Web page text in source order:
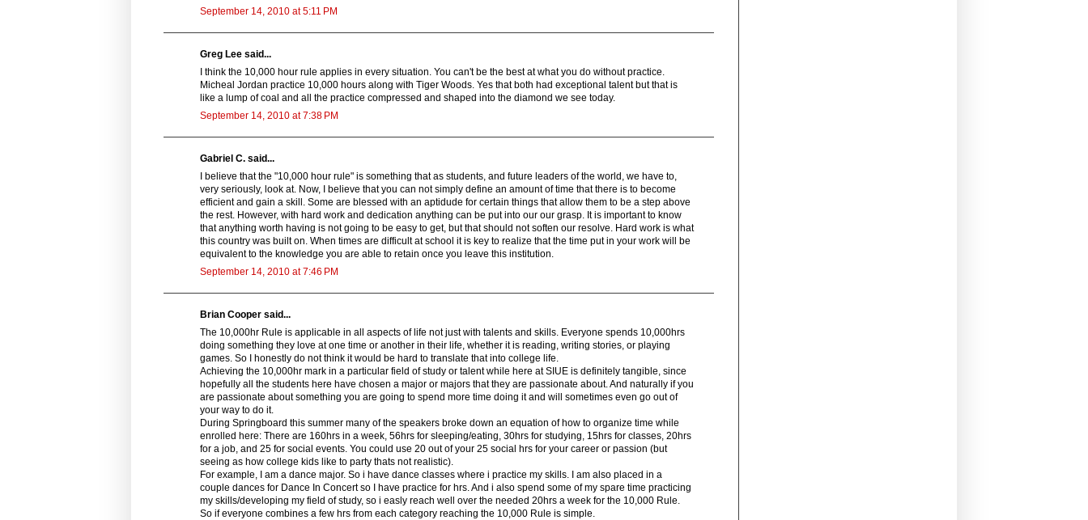
September 14, 2010 at 5:11 PM
Greg Lee said...
I think the 10,000 hour rule applies in every situation. You can't be the best at what you do without practice.
Micheal Jordan practice 10,000 hours along with Tiger Woods. Yes that both had exceptional talent but that is
like a lump of coal and all the practice compressed and shaped into the diamond we see today.
September 14, 2010 at 7:38 PM
Gabriel C. said...
I believe that the "10,000 hour rule" is something that as students, and future leaders of the world, we have to,
very seriously, look at. Now, I believe that you can not simply define an amount of time that there is to become
efficient and gain a skill. Some are blessed with an aptidude for certain things that allow them to be a step above
the rest. However, with hard work and dedication anything can be put into our our grasp. It is important to know
that anything worth having is not going to be easy to get, but that should not soften our resolve. Hard work is what
this country was built on. When times are difficult at school it is key to realize that the time put in your work will be
equivalent to the knowledge you are able to retain once you leave this institution.
September 14, 2010 at 7:46 PM
Brian Cooper said...
The 10,000hr Rule is applicable in all aspects of life not just with talents and skills. Everyone spends 10,000hrs
doing something they love at one time or another in their life, whether it is reading, writing stories, or playing
games. So I honestly do not think it would be hard to translate that into college life.
Achieving the 10,000hr mark in a particular field of study or talent while here at SIUE is definitely tangible, since
hopefully all the students here have chosen a major or majors that they are passionate about. And naturally if you
are passionate about something you are going to spend more time doing it and will sometimes even go out of
your way to do it.
During Springboard this summer many of the speakers broke down an equation of how to organize time while
enrolled here: There are 160hrs in a week, 56hrs for sleeping/eating, 30hrs for studying, 15hrs for classes, 20hrs
for a job, and 25 for social events. You could use 20 out of your 25 social hrs for your career or passion (but
seeing as how college kids like to party thats not realistic).
For example, I am a dance major. So i have dance classes where i practice my skills. I am also placed in a
couple dances for Dance In Concert so I have practice for hrs. And i also spend some of my spare time practicing
my skills/developing my field of study, so i easly reach well over the needed 20hrs a week for the 10,000 Rule.
So if everyone combines a few hrs from each category reaching the 10,000 Rule is simple.